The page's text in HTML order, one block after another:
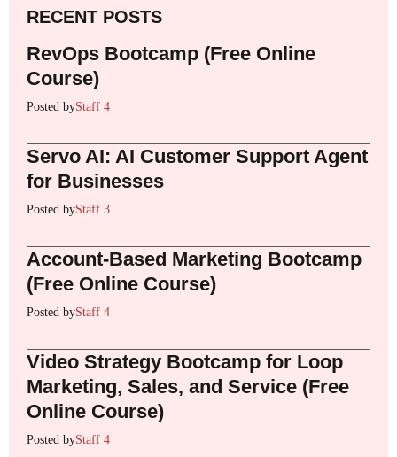
RECENT POSTS
RevOps Bootcamp (Free Online
Course)
Posted byStaff 4
Servo AI: AI Customer Support Agent
for Businesses
Posted byStaff 3
Account-Based Marketing Bootcamp
(Free Online Course)
Posted byStaff 4
Video Strategy Bootcamp for Loop
Marketing, Sales, and Service (Free
Online Course)
Posted byStaff 4